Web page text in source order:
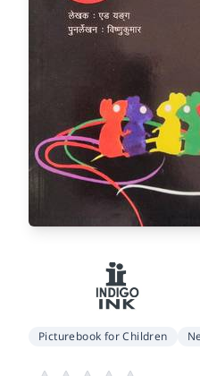
Picturebook for Children